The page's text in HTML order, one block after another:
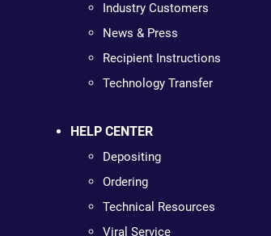
Industry Customers
News & Press
Recipient Instructions
Technology Transfer
HELP CENTER
Depositing
Ordering
Technical Resources
Viral Service